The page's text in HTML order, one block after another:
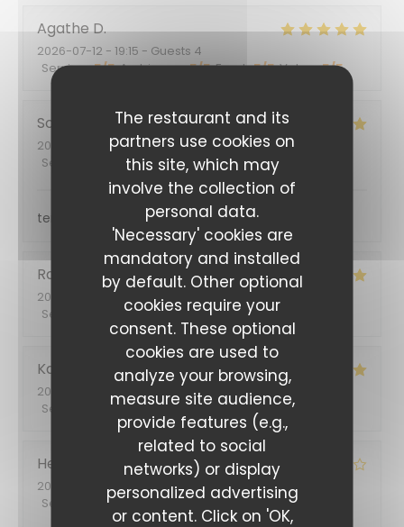
The restaurant and its
partners use cookies on
this site, which may
involve the collection of
personal data.
'Necessary' cookies are
mandatory and installed
by default. Other optional
cookies require your
consent. These optional
cookies are used to
analyze your browsing,
measure site audience,
provide features (e.g.,
related to social
networks) or display
personalized advertising
or content. Click on 'OK,
AgatheD
2026-07-12 - 19:15 - Guests 4
Service:5/5 Ambiance:5/5 Food:5/5 Value:5/5
Sophie
2026-06-29
- 12:30 - Guests 2
Service
Ambiance: 5/5 Food:4/5
terrasse ombragée, service sympathique
Rafaela G
2026-06-05
- 19:00 - Guests 2
Service
Ambiance 5/5 Food : 5/5
Karine
2026-06-04
- 20:15 - Guests 2
Service
/5 Ambiance :5/5 Food:5/5 Value
Hervé
2026-05-31
- 12:30 - Guests 6
Service
/5 Ambiance: 5/5 Food: 4/5 Value